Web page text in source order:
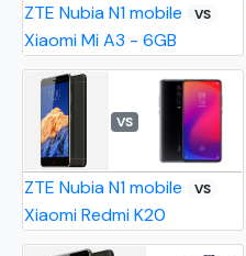
ZTE Nubia N1 mobile VS
Xiaomi Mi A3 - 6GB
VS
ZTE Nubia N1 mobile VS
Xiaomi Redmi K20